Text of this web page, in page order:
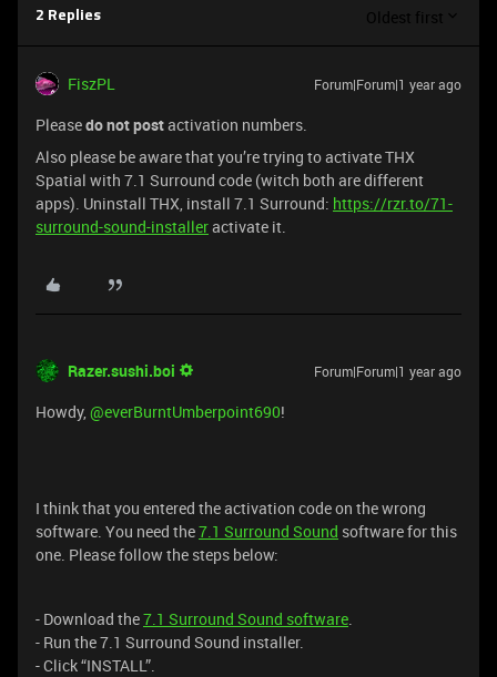
2 Replies Oldest first
FiszPL Forum|Forum|1 year ago
Pleasedo not postactivation numbers.
Also please be aware that you’re trying to activate THX
Spatial with 7.1 Surround code (witch both are different
apps). Uninstall THX, install 7.1 Surround: https://rzr.to/71-
surround-sound-installeractivate it.
Razer.sushi.boi Forum|Forum|1 year ago
Howdy, ​@everBurntUmberpoint690!
I think that you entered the activation code on the wrong
software. You need the7.1 Surround Sound software for this
one. Please follow the steps below:
- Download the7.1 Surround Sound software.
- Run the 7.1 Surround Sound installer.
- Click “INSTALL”.